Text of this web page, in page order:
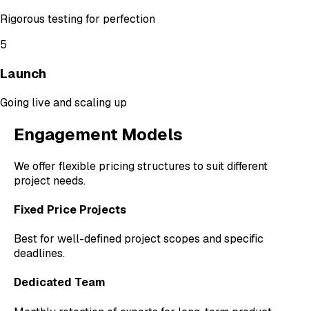
Rigorous testing for perfection
5
Launch
Going live and scaling up
Engagement Models
We offer flexible pricing structures to suit different
project needs.
Fixed Price Projects
Best for well-defined project scopes and specific
deadlines.
Dedicated Team